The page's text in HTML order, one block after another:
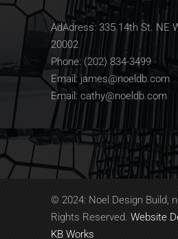
AdAdress: 335 14th St. NE
20002
Phone: (202) 834-3499
Email: james@noeldb.com
Email: cathy@noeldb.com
© 2024: Noel Design Build,
Rights Reserved. Website
KB Works